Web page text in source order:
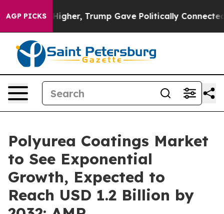
AGP PICKS
Higher, Trump Gave Politically Connected oil
Polyurea Coatings Market
to See Exponential
Growth, Expected to
Reach USD 1.2 Billion by